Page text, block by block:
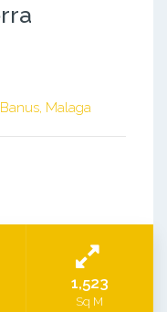
Malaga
1,523
Sq M